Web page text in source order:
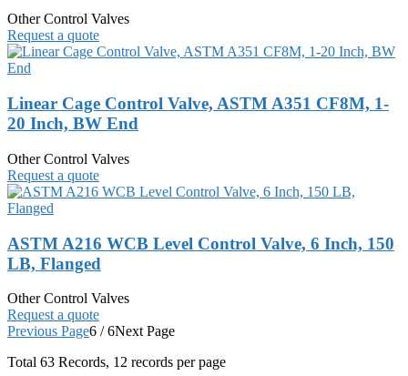
Other Control Valves
Request a quote
Linear Cage Control Valve, ASTM A351 CF8M, 1-
20 Inch, BW End
Other Control Valves
Request a quote
ASTM A216 WCB Level Control Valve, 6 Inch, 150
LB, Flanged
Other Control Valves
Request a quote
Previous Page6 / 6Next Page
Total 63 Records, 12 records per page